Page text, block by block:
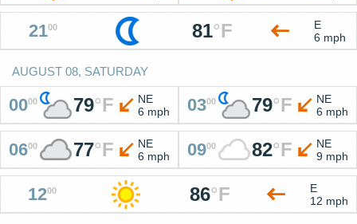
2100 81°F
E
6 mph
AUGUST 08, SATURDAY
0000 79°F
NE
6 mph
0300 79°F
NE
6 mph
0600 77°F
NE
6 mph
0900 82°F
NE
9 mph
1200 86°F
E
12 mph